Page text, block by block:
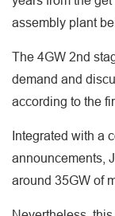
assembly plant
The 4GW 2nd
demand and
according to the
Integrated with a
announcements,
around 35GW of